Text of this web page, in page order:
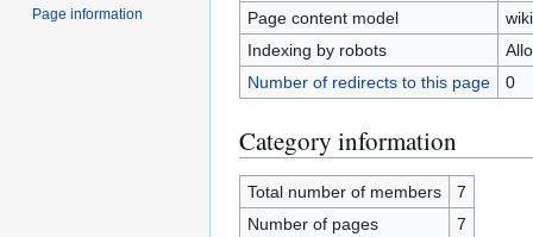
Page content model
Indexing by robots
Number of redirects to this page
0
Category information
Total number of members
7
Number of pages
7
Page information